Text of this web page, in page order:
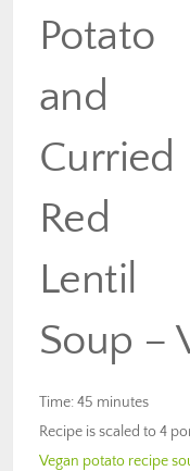
Potato
and
Curried
Red
Lentil
Soup –
Time: 45 minutes
Recipe is scaled to 4
Vegan potato recipe